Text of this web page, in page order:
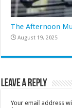
The Afternoon
August 19, 2025
Leave a Reply
Your email address